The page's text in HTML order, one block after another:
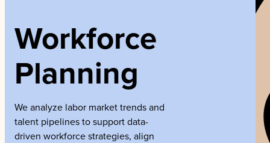
Workforce
Planning
We analyze labor market trends and
talent pipelines to support data-
driven workforce strategies, align